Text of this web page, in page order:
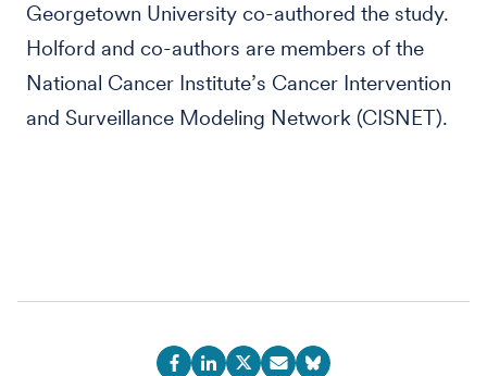
Georgetown University co-authored the study.
Holford and co-authors are members of the
National Cancer Institute’s Cancer Intervention
and Surveillance Modeling Network (CISNET).